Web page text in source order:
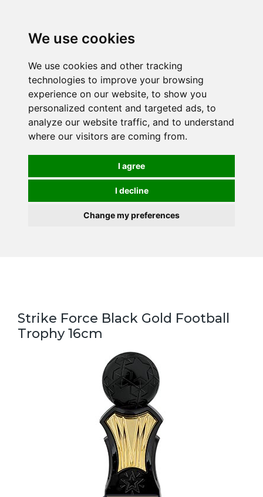
We use cookies
We use cookies and other tracking
technologies to improve your browsing
experience on our website, to show you
personalized content and targeted ads, to
analyze our website traffic, and to understand
where our visitors are coming from.
I agree
I decline
Change my preferences
Strike Force Black Gold Football
Trophy 16cm